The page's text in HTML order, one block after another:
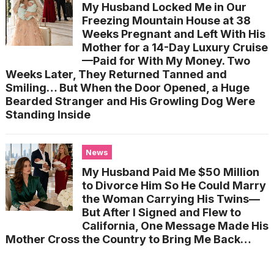
My Husband Locked Me in Our
Freezing Mountain House at 38
Weeks Pregnant and Left With His
Mother for a 14-Day Luxury Cruise
—Paid for With My Money. Two
Weeks Later, They Returned Tanned and
Smiling… But When the Door Opened, a Huge
Bearded Stranger and His Growling Dog Were
Standing Inside
News
My Husband Paid Me $50 Million
to Divorce Him So He Could Marry
the Woman Carrying His Twins—
But After I Signed and Flew to
California, One Message Made His
Mother Cross the Country to Bring Me Back…